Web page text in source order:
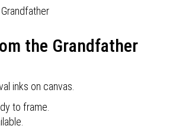
the Grandfather
inks on canvas.
to frame.